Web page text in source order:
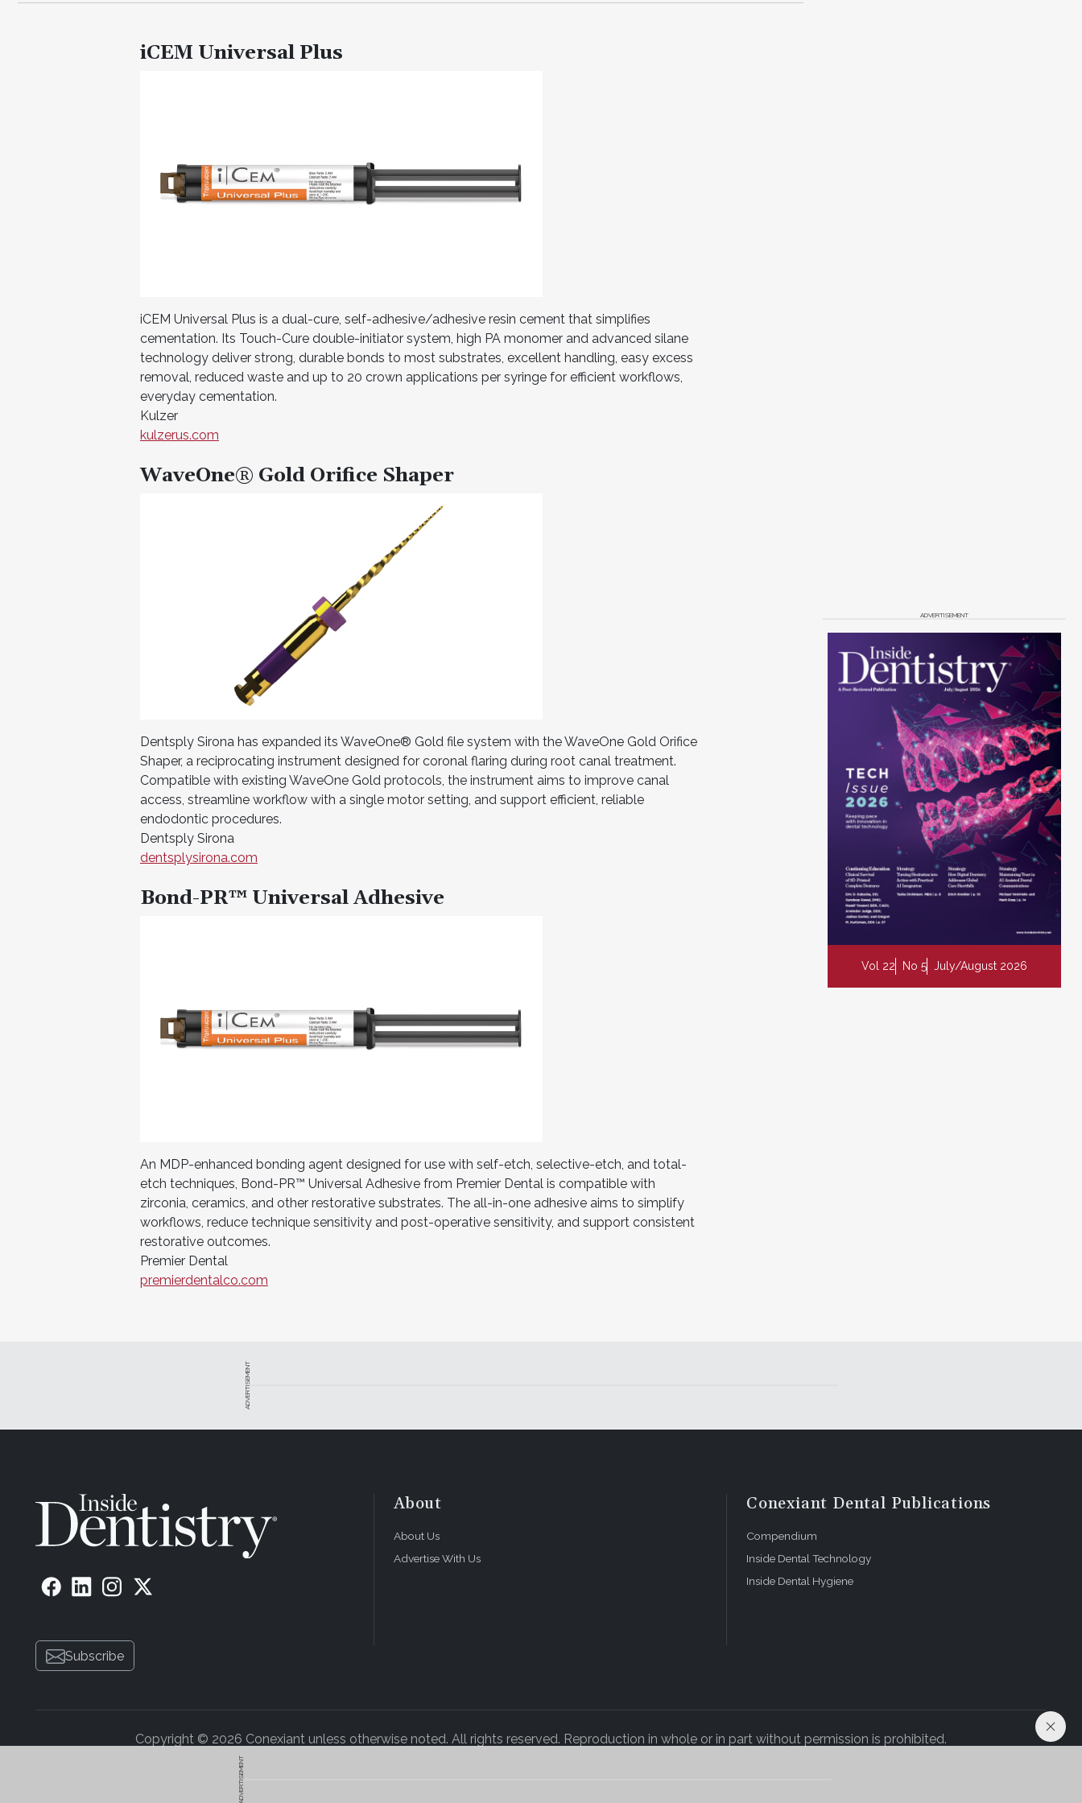
iCEM Universal Plus
iCEM Universal Plus is a dual-cure, self-adhesive/adhesive resin cement that simplifies
cementation. Its Touch-Cure double-initiator system, high PA monomer and advanced silane
technology deliver strong, durable bonds to most substrates, excellent handling, easy excess
removal, reduced waste and up to 20 crown applications per syringe for efficient workflows,
everyday cementation.
Kulzer
kulzerus.com
WaveOne® Gold Orifice Shaper
Dentsply Sirona has expanded its WaveOne® Gold file system with the WaveOne Gold Orifice
Shaper, a reciprocating instrument designed for coronal flaring during root canal treatment.
Compatible with existing WaveOne Gold protocols, the instrument aims to improve canal
access, streamline workflow with a single motor setting, and support efficient, reliable
endodontic procedures.
Dentsply Sirona
dentsplysirona.com
Bond-PR™ Universal Adhesive
An MDP-enhanced bonding agent designed for use with self-etch, selective-etch, and total-
etch techniques, Bond-PR™ Universal Adhesive from Premier Dental is compatible with
zirconia, ceramics, and other restorative substrates. The all-in-one adhesive aims to simplify
workflows, reduce technique sensitivity and post-operative sensitivity, and support consistent
restorative outcomes.
Premier Dental
premierdentalco.com
ADVERTISEMENT
Vol 22 No 5 July/August 2026
ADVERTISEMENT
ADVERTISEMENT
Subscribe
About
About Us
Advertise With Us
Conexiant Dental Publications
Compendium
Inside Dental Technology
Inside Dental Hygiene
Copyright © 2026 Conexiant unless otherwise noted. All rights reserved. Reproduction in whole or in part without permission is prohibited.